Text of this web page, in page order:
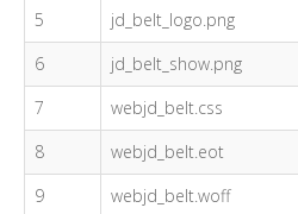
5
jd_belt_logo.png
6
jd_belt_show.png
7
webjd_belt.css
8
webjd_belt.eot
9
webjd_belt.woff